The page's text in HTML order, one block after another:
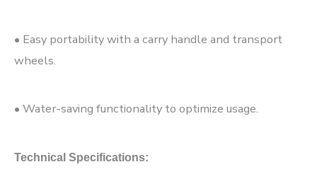
• Easy portability with a carry handle and transport
wheels.
• Water-saving functionality to optimize usage.
Technical Specifications: